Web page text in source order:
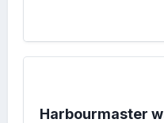
Harbourmaster